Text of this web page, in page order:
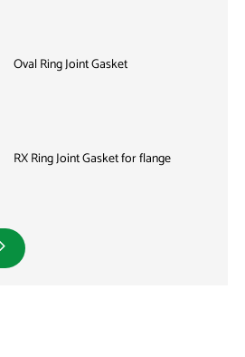
Oval Ring Joint Gasket
RX Ring Joint Gasket for flange